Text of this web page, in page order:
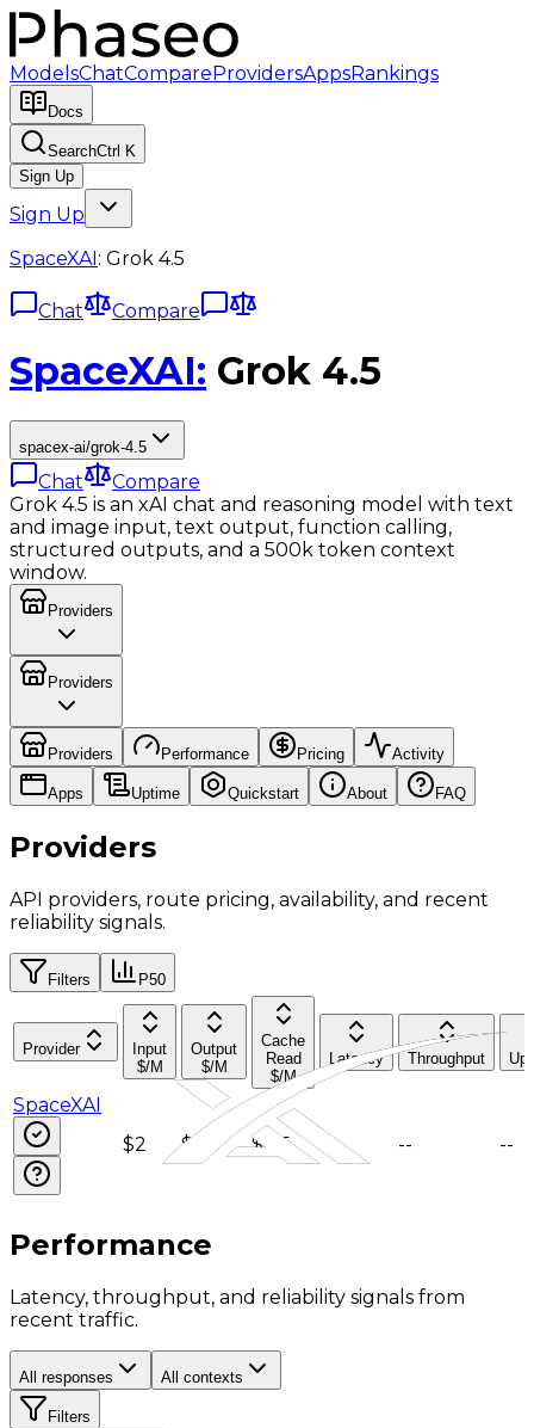
ModelsChatCompareProvidersAppsRankings
Docs
SearchCtrl K
Sign Up
Sign Up
SpaceXAI: Grok 4.5
Chat Compare
SpaceXAI: Grok 4.5
spacex-ai/grok-4.5
Chat
Compare
Grok 4.5 is an xAI chat and reasoning model with text
and image input, text output, function calling,
structured outputs, and a 500k token context
window.
Providers
Providers
Providers Performance Pricing Activity
Apps Uptime Quickstart About FAQ
Providers
API providers, route pricing, availability, and recent
reliability signals.
Filters P50
Provider
Input
$/M
Output
$/M
Cache
Read
$/M
Latency Throughput
SpaceXAI
$2
$6 $0.5 -- -- --
Performance
Latency, throughput, and reliability signals from
recent traffic.
All responses All contexts
Filters